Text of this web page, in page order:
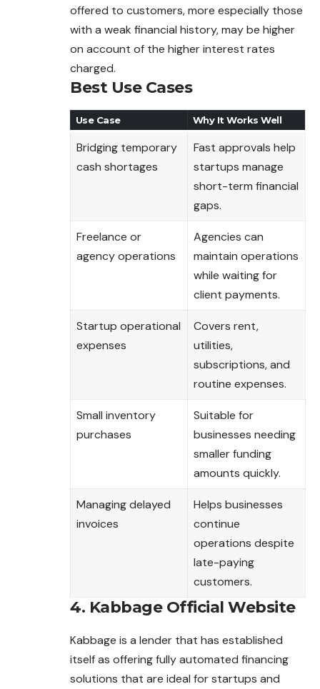
offered to customers, more especially those
with a weak financial history, may be higher
on account of the higher interest rates
charged.
Best Use Cases
Use Case Why It Works Well
Bridging temporary
cash shortages
Fast approvals help
startups manage
short-term financial
gaps.
Freelance or
agency operations
Agencies can
maintain operations
while waiting for
client payments.
Startup operational
expenses
Covers rent,
utilities,
subscriptions, and
routine expenses.
Small inventory
purchases
Suitable for
businesses needing
smaller funding
amounts quickly.
Managing delayed
invoices
Helps businesses
continue
operations despite
late-paying
customers.
4. Kabbage Official Website
Kabbage is a lender that has established
itself as offering fully automated financing
solutions that are ideal for startups and